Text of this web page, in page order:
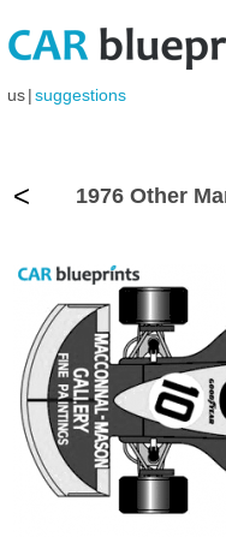
us|suggestions
< 1976 Other